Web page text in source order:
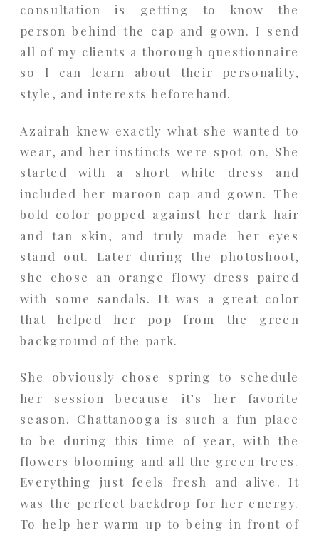
consultation is getting to know the
person behind the cap and gown. I send
all of my clients a thorough questionnaire
so I can learn about their personality,
style, and interests beforehand.
Azairah knew exactly what she wanted to
wear, and her instincts were spot-on. She
started with a short white dress and
included her maroon cap and gown. The
bold color popped against her dark hair
and tan skin, and truly made her eyes
stand out. Later during the photoshoot,
she chose an orange flowy dress paired
with some sandals. It was a great color
that helped her pop from the green
background of the park.
She obviously chose spring to schedule
her session because it’s her favorite
season. Chattanooga is such a fun place
to be during this time of year, with the
flowers blooming and all the green trees.
Everything just feels fresh and alive. It
was the perfect backdrop for her energy.
To help her warm up to being in front of